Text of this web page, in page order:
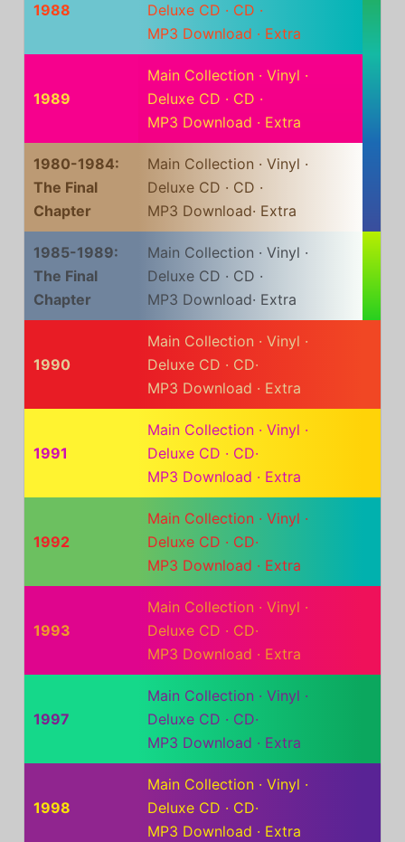
1988
Deluxe CD · CD ·
MP3 Download · Extra
1989
Main Collection · Vinyl ·
Deluxe CD · CD ·
MP3 Download · Extra
1980-1984:
The Final
Chapter
Main Collection · Vinyl ·
Deluxe CD · CD ·
MP3 Download· Extra
1985-1989:
The Final
Chapter
Main Collection · Vinyl ·
Deluxe CD · CD ·
MP3 Download· Extra
1990
Main Collection · Vinyl ·
Deluxe CD · CD·
MP3 Download · Extra
1991
Main Collection · Vinyl ·
Deluxe CD · CD·
MP3 Download · Extra
1992
Main Collection · Vinyl ·
Deluxe CD · CD·
MP3 Download · Extra
1993
Main Collection · Vinyl ·
Deluxe CD · CD·
MP3 Download · Extra
1997
Main Collection · Vinyl ·
Deluxe CD · CD·
MP3 Download · Extra
1998
Main Collection · Vinyl ·
Deluxe CD · CD·
MP3 Download · Extra